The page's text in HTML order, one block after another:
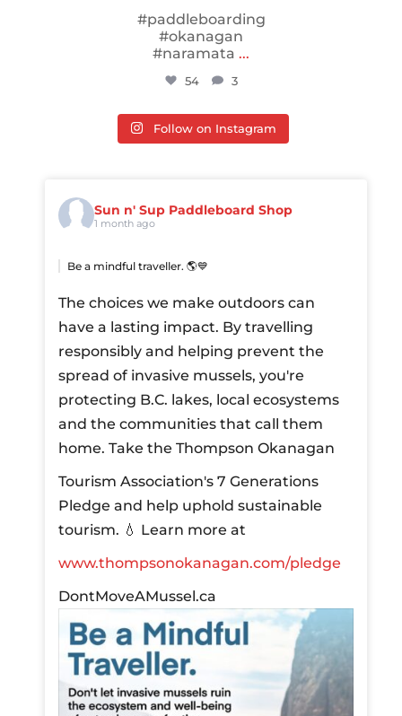
#paddleboarding
#okanagan
#naramata ...
54 3
Follow on Instagram
Sun n' Sup Paddleboard Shop
1 month ago
Be a mindful traveller. 🌎💙
The choices we make outdoors can
have a lasting impact. By travelling
responsibly and helping prevent the
spread of invasive mussels, you're
protecting B.C. lakes, local ecosystems
and the communities that call them
home.Take the Thompson Okanagan
Tourism Association's 7 Generations
Pledge and help uphold sustainable
tourism. 💧 Learn more at
www.thompsonokanagan.com/pledge
DontMoveAMussel.ca